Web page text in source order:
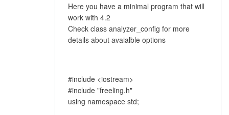
Here you have a minimal program that will
work with 4.2
Check class analyzer_config for more
details about avaialble options
#include <iostream>
#include "freeling.h"
using namespace std;